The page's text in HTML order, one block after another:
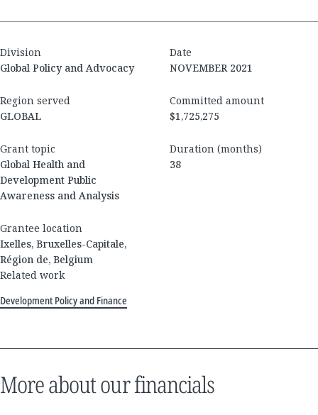
Division
Global Policy and Advocacy
Date
NOVEMBER 2021
Region served
GLOBAL
Committed amount
$1,725,275
Grant topic
Global Health and
Development Public
Awareness and Analysis
Duration (months)
38
Grantee location
Ixelles, Bruxelles-Capitale,
Région de, Belgium
Related work
Development Policy and Finance
More about our financials